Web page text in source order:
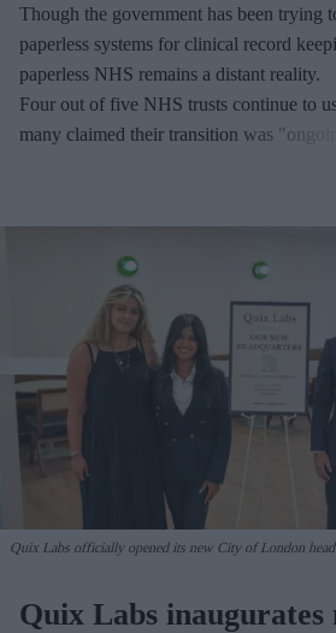
Though the government has been trying
paperless systems for clinical record
paperless NHS remains a distant reality.
Four out of five NHS trusts continue to
many claimed their transition was
Quix Labs officially opened its new City of London
Quix Labs inaugurates